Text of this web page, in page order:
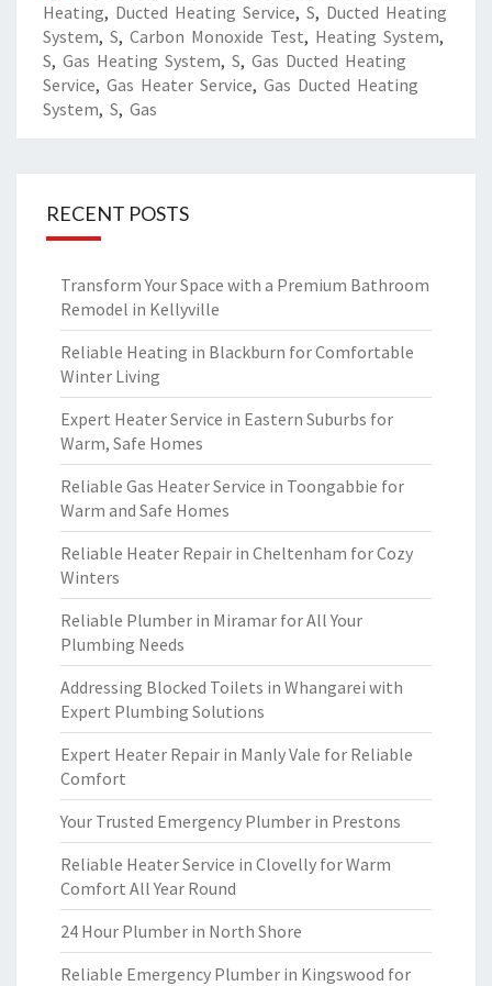
Heating, Ducted Heating Service, S, Ducted Heating
System, S, Carbon Monoxide Test, Heating System,
S, Gas Heating System, S, Gas Ducted Heating
Service, Gas Heater Service, Gas Ducted Heating
System, S, Gas
RECENT POSTS
Transform Your Space with a Premium Bathroom
Remodel in Kellyville
Reliable Heating in Blackburn for Comfortable
Winter Living
Expert Heater Service in Eastern Suburbs for
Warm, Safe Homes
Reliable Gas Heater Service in Toongabbie for
Warm and Safe Homes
Reliable Heater Repair in Cheltenham for Cozy
Winters
Reliable Plumber in Miramar for All Your
Plumbing Needs
Addressing Blocked Toilets in Whangarei with
Expert Plumbing Solutions
Expert Heater Repair in Manly Vale for Reliable
Comfort
Your Trusted Emergency Plumber in Prestons
Reliable Heater Service in Clovelly for Warm
Comfort All Year Round
24 Hour Plumber in North Shore
Reliable Emergency Plumber in Kingswood for